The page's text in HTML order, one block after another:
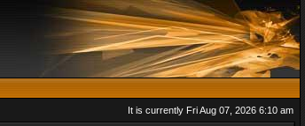
It is currently Fri Aug 07, 2026 6:10 am